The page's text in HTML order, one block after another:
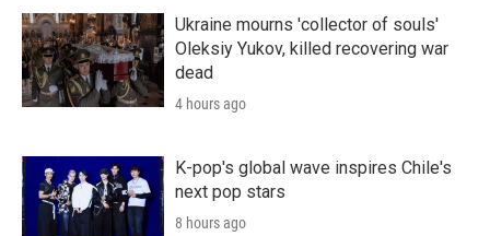
Ukraine mourns 'collector of souls'
Oleksiy Yukov, killed recovering war
dead
4 hours ago
K-pop's global wave inspires Chile's
next pop stars
8 hours ago